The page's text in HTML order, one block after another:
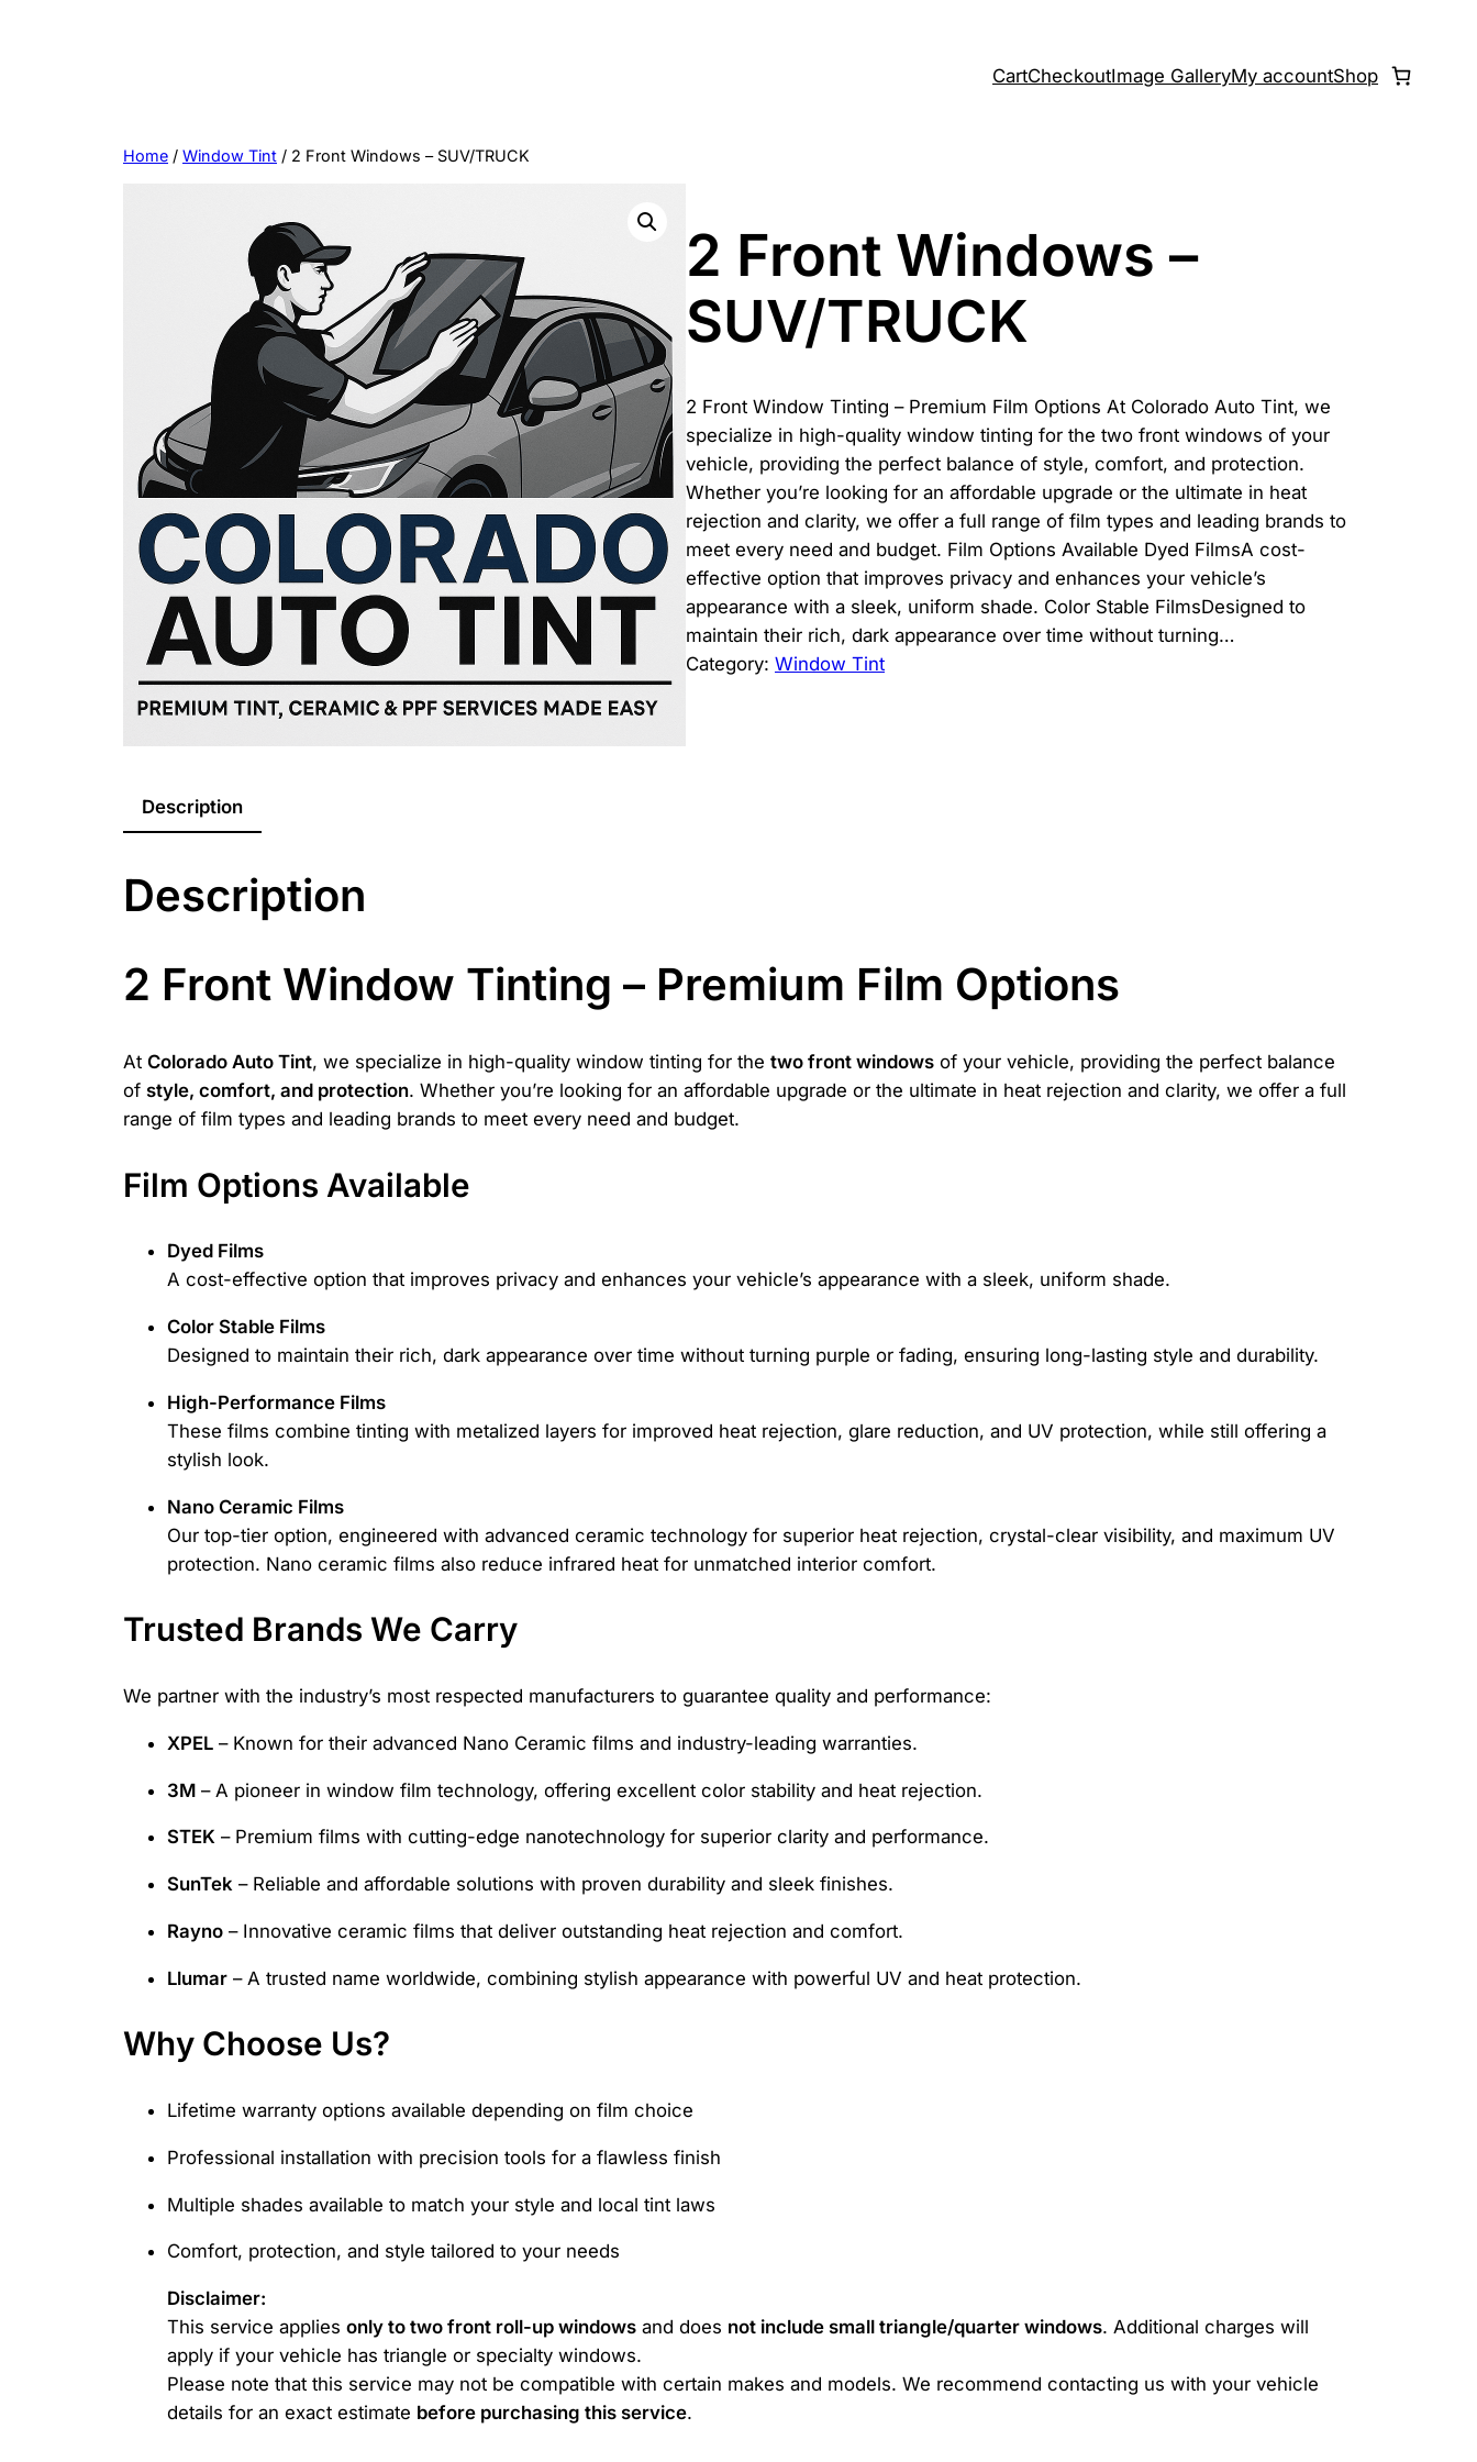
CartCheckoutImage GalleryMy accountShop
Home / Window Tint / 2 Front Windows – SUV/TRUCK
2 Front Windows –
SUV/TRUCK
2 Front Window Tinting – Premium Film Options At Colorado Auto Tint, we
specialize in high-quality window tinting for the two front windows of your
vehicle, providing the perfect balance of style, comfort, and protection.
Whether you’re looking for an affordable upgrade or the ultimate in heat
rejection and clarity, we offer a full range of film types and leading brands to
meet every need and budget. Film Options Available Dyed FilmsA cost-
effective option that improves privacy and enhances your vehicle’s
appearance with a sleek, uniform shade. Color Stable FilmsDesigned to
maintain their rich, dark appearance over time without turning…
Category: Window Tint
Description
Description
2 Front Window Tinting – Premium Film Options
At Colorado Auto Tint, we specialize in high-quality window tinting for the two front windows of your vehicle, providing the perfect balance
of style, comfort, and protection. Whether you’re looking for an affordable upgrade or the ultimate in heat rejection and clarity, we offer a full
range of film types and leading brands to meet every need and budget.
Film Options Available
Dyed Films
A cost-effective option that improves privacy and enhances your vehicle’s appearance with a sleek, uniform shade.
Color Stable Films
Designed to maintain their rich, dark appearance over time without turning purple or fading, ensuring long-lasting style and durability.
High-Performance Films
These films combine tinting with metalized layers for improved heat rejection, glare reduction, and UV protection, while still offering a
stylish look.
Nano Ceramic Films
Our top-tier option, engineered with advanced ceramic technology for superior heat rejection, crystal-clear visibility, and maximum UV
protection. Nano ceramic films also reduce infrared heat for unmatched interior comfort.
Trusted Brands We Carry
We partner with the industry’s most respected manufacturers to guarantee quality and performance:
XPEL – Known for their advanced Nano Ceramic films and industry-leading warranties.
3M – A pioneer in window film technology, offering excellent color stability and heat rejection.
STEK – Premium films with cutting-edge nanotechnology for superior clarity and performance.
SunTek – Reliable and affordable solutions with proven durability and sleek finishes.
Rayno – Innovative ceramic films that deliver outstanding heat rejection and comfort.
Llumar – A trusted name worldwide, combining stylish appearance with powerful UV and heat protection.
Why Choose Us?
Lifetime warranty options available depending on film choice
Professional installation with precision tools for a flawless finish
Multiple shades available to match your style and local tint laws
Comfort, protection, and style tailored to your needs
Disclaimer:
This service applies only to two front roll-up windows and does not include small triangle/quarter windows. Additional charges will
apply if your vehicle has triangle or specialty windows.
Please note that this service may not be compatible with certain makes and models. We recommend contacting us with your vehicle
details for an exact estimate before purchasing this service.